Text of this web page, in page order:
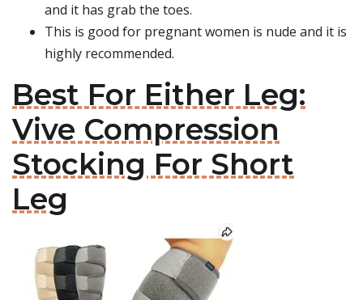
and it has grab the toes.
This is good for pregnant women is nude and it is
highly recommended.
Best For Either Leg:
Vive Compression
Stocking For Short
Leg